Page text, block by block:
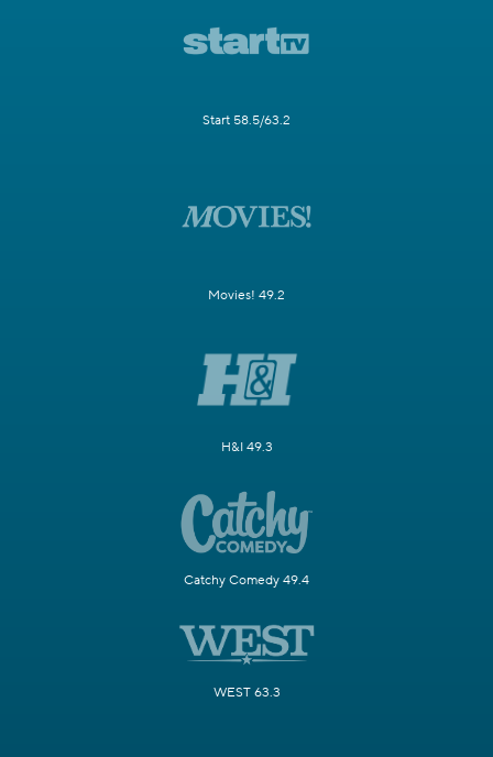
Start 58.5/63.2
Movies! 49.2
H&I 49.3
Catchy Comedy 49.4
WEST 63.3